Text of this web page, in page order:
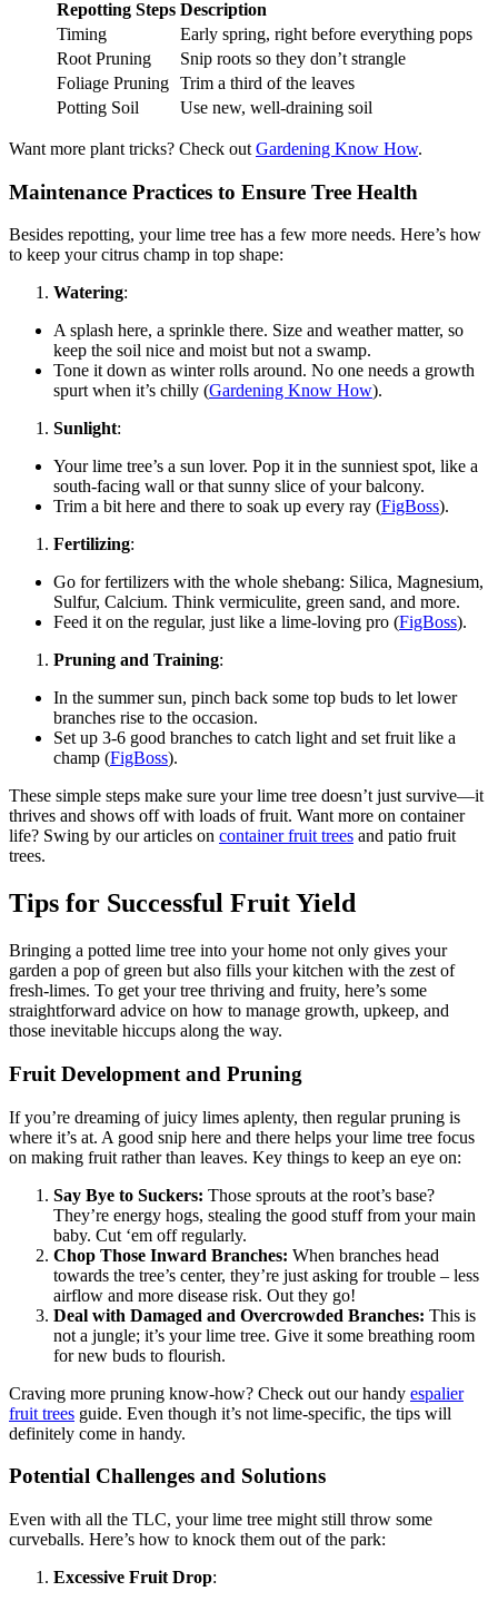
Repotting Steps Description
Timing
Early spring, right before everything pops
Root Pruning
Snip roots so they don’t strangle
Foliage Pruning Trim a third of the leaves
Potting Soil
Use new, well-draining soil
Want more plant tricks? Check out Gardening Know How.
Maintenance Practices to Ensure Tree Health
Besides repotting, your lime tree has a few more needs. Here’s how
to keep your citrus champ in top shape:
Watering:
A splash here, a sprinkle there. Size and weather matter, so
keep the soil nice and moist but not a swamp.
Tone it down as winter rolls around. No one needs a growth
spurt when it’s chilly (Gardening Know How).
Sunlight:
Your lime tree’s a sun lover. Pop it in the sunniest spot, like a
south-facing wall or that sunny slice of your balcony.
Trim a bit here and there to soak up every ray (FigBoss).
Fertilizing:
Go for fertilizers with the whole shebang: Silica, Magnesium,
Sulfur, Calcium. Think vermiculite, green sand, and more.
Feed it on the regular, just like a lime-loving pro (FigBoss).
Pruning and Training:
In the summer sun, pinch back some top buds to let lower
branches rise to the occasion.
Set up 3-6 good branches to catch light and set fruit like a
champ (FigBoss).
These simple steps make sure your lime tree doesn’t just survive—it
thrives and shows off with loads of fruit. Want more on container
life? Swing by our articles on container fruit trees and patio fruit
trees.
Tips for Successful Fruit Yield
Bringing a potted lime tree into your home not only gives your
garden a pop of green but also fills your kitchen with the zest of
fresh-limes. To get your tree thriving and fruity, here’s some
straightforward advice on how to manage growth, upkeep, and
those inevitable hiccups along the way.
Fruit Development and Pruning
If you’re dreaming of juicy limes aplenty, then regular pruning is
where it’s at. A good snip here and there helps your lime tree focus
on making fruit rather than leaves. Key things to keep an eye on:
Say Bye to Suckers: Those sprouts at the root’s base?
They’re energy hogs, stealing the good stuff from your main
baby. Cut ‘em off regularly.
Chop Those Inward Branches: When branches head
towards the tree’s center, they’re just asking for trouble – less
airflow and more disease risk. Out they go!
Deal with Damaged and Overcrowded Branches: This is
not a jungle; it’s your lime tree. Give it some breathing room
for new buds to flourish.
Craving more pruning know-how? Check out our handy espalier
fruit trees guide. Even though it’s not lime-specific, the tips will
definitely come in handy.
Potential Challenges and Solutions
Even with all the TLC, your lime tree might still throw some
curveballs. Here’s how to knock them out of the park:
Excessive Fruit Drop: